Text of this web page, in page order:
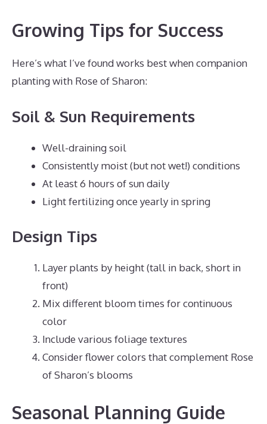
Growing Tips for Success
Here’s what I’ve found works best when companion
planting with Rose of Sharon:
Soil & Sun Requirements
Well-draining soil
Consistently moist (but not wet!) conditions
At least 6 hours of sun daily
Light fertilizing once yearly in spring
Design Tips
Layer plants by height (tall in back, short in
front)
Mix different bloom times for continuous
color
Include various foliage textures
Consider flower colors that complement Rose
of Sharon’s blooms
Seasonal Planning Guide